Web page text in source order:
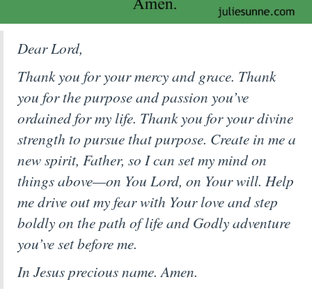
Dear Lord,
Thank you for your mercy and grace. Thank
you for the purpose and passion you’ve
ordained for my life. Thank you for your divine
strength to pursue that purpose. Create in me a
new spirit, Father, so I can set my mind on
things above—on You Lord, on Your will. Help
me drive out my fear with Your love and step
boldly on the path of life and Godly adventure
you’ve set before me.
In Jesus precious name. Amen.